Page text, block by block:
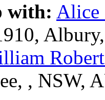
with: Alice
, NSW,